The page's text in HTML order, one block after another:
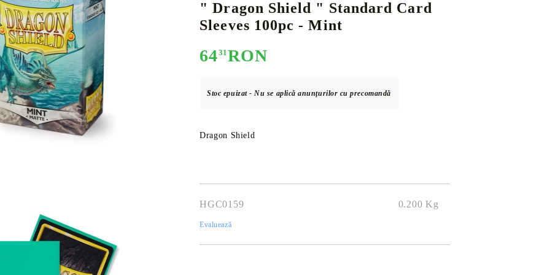
CARD GAMECARD GAME SUPPLIES BULK CARDS
K-POP OTHERS
" Dragon Shield " Standard Card
Sleeves 100pc - Mint
6431 RON
Stoc epuizat - Nu se aplică anunțurilor cu precomandă
Dragon Shield
HGC0159 0.200 Kg
Evaluează